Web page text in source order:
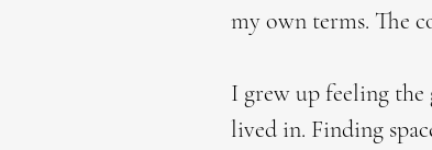
my own terms. The
I grew up feeling
lived in. Finding